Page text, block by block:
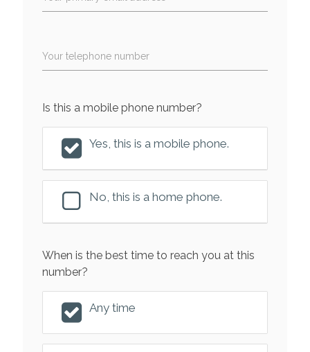
Your telephone number
Is this a mobile phone number?
Yes, this is a mobile phone.
No, this is a home phone.
When is the best time to reach you at this
number?
Any time